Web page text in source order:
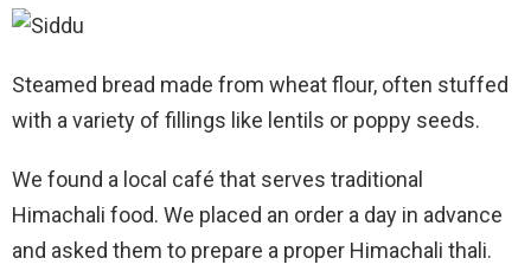
Steamed bread made from wheat flour, often stuffed
with a variety of fillings like lentils or poppy seeds.
We found a local café that serves traditional
Himachali food. We placed an order a day in advance
and asked them to prepare a proper Himachali thali.